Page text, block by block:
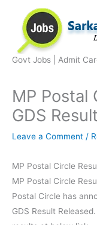
content
Govt Jobs | Admit
MP Postal
GDS
Leave a Comment /
MP Postal Circle
MP Postal Circle
Postal Circle has
GDS Result